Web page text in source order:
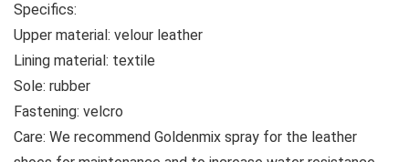
Specifics:
Upper material: velour leather
Lining material: textile
Sole: rubber
Fastening: velcro
Care: We recommend Goldenmix spray for the leather